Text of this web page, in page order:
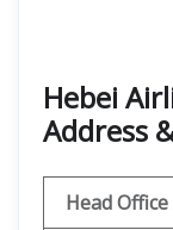
Hebei
Address
Head